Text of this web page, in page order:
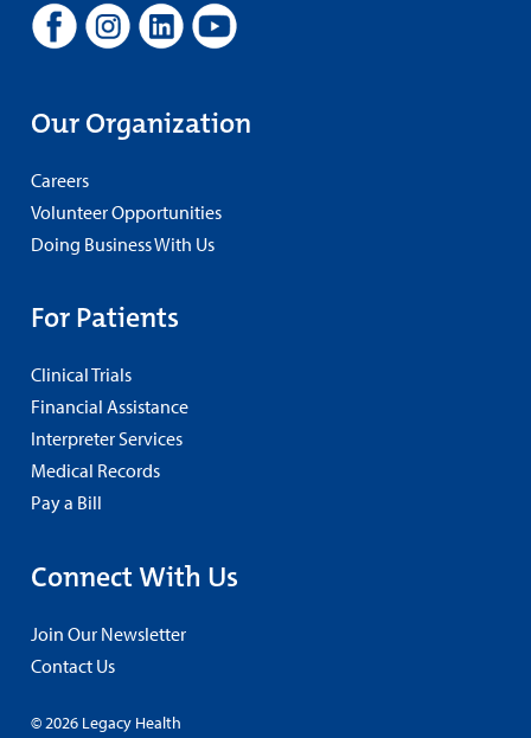
Our Organization
Careers
Volunteer Opportunities
Doing Business With Us
For Patients
Clinical Trials
Financial Assistance
Interpreter Services
Medical Records
Pay a Bill
Connect With Us
Join Our Newsletter
Contact Us
© 2026 Legacy Health